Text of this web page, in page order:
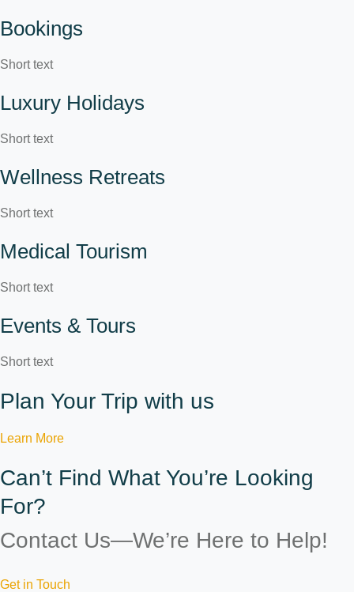
Bookings
Short text
Luxury Holidays
Short text
Wellness Retreats
Short text
Medical Tourism
Short text
Events & Tours
Short text
Plan Your Trip with us
Learn More
Can’t Find What You’re Looking
For?
Contact Us—We’re Here to Help!
Get in Touch